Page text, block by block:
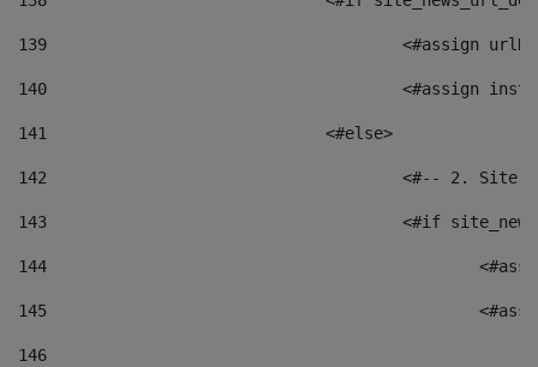
139
<#assign
140
<#assign
141
				<#else>
142
<#-- 2.
143
<#if
144
145
146